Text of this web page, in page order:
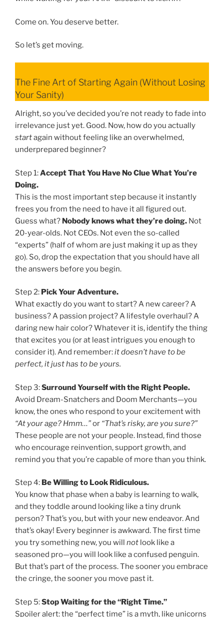
Come on. You deserve better.
So let’s get moving.
The Fine Art of Starting Again (Without Losing
Your Sanity)
Alright, so you’ve decided you’re not ready to fade into
irrelevance just yet. Good. Now, how do you actually
startagain without feeling like an overwhelmed,
underprepared beginner?
Step 1:Accept That You Have No Clue What You’re
Doing.
This is the most important step because it instantly
frees you from the need to have it all figured out.
Guess what? Nobody knows what they’re doing. Not
20-year-olds. Not CEOs. Not even the so-called
“experts” (half of whom are just making it up as they
go). So, drop the expectation that you should have all
the answers before you begin.
Step 2: Pick Your Adventure.
What exactly do you want to start? A new career? A
business? A passion project? A lifestyle overhaul? A
daring new hair color? Whatever it is, identify the thing
that excites you (or at least intrigues you enough to
consider it). And remember:it doesn’t have to be
perfect, it just has to be yours.
Step 3:Surround Yourself with the Right People.
Avoid Dream-Snatchers and Doom Merchants—you
know, the ones who respond to your excitement with
“At your age? Hmm…”or “That’s risky, are you sure?”
These people are not your people. Instead, find those
who encourage reinvention, support growth, and
remind you that you’re capable of more than you think.
Step 4: Be Willing to Look Ridiculous.
You know that phase when a baby is learning to walk,
and they toddle around looking like a tiny drunk
person? That’s you, but with your new endeavor. And
that’s okay! Every beginner is awkward. The first time
you try something new, you will not look like a
seasoned pro—you will look like a confused penguin.
But that’s part of the process. The sooner you embrace
the cringe, the sooner you move past it.
Step 5:Stop Waiting for the “Right Time.”
Spoiler alert: the “perfect time” is a myth, like unicorns